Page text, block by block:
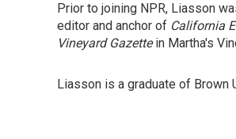
Prior to joining NPR, Liasson
editor and anchor of California
Vineyard Gazettein Martha's
Liasson is a graduate of Brown